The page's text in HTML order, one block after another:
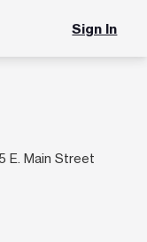
Sign In
E. Main Street